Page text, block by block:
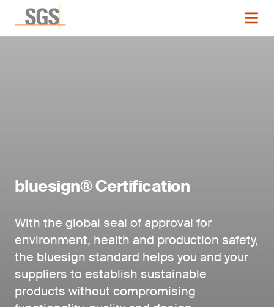
bluesign® Certification
With the global seal of approval for
environment, health and production safety,
the bluesign standard helps you and your
suppliers to establish sustainable
products without compromising